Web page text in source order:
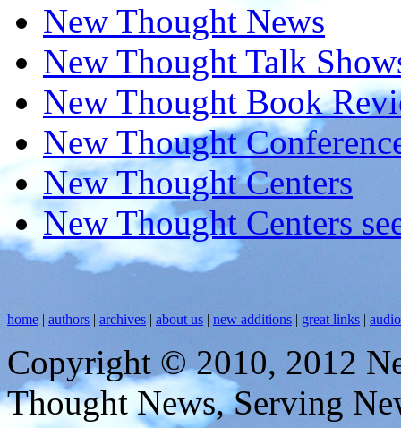
New Thought News
New Thought Talk
New Thought Book
New Thought
New Thought Centers
New Thought Centers
home | authors | archives | about us | new additions | great links |
Copyright © 2010, 2012
Thought News, Serving